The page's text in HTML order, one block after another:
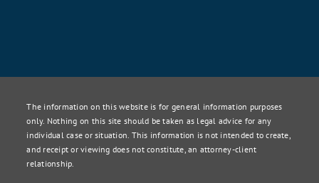
The information on this website is for general information purposes
only. Nothing on this site should be taken as legal advice for any
individual case or situation. This information is not intended to create,
and receipt or viewing does not constitute, an attorney-client
relationship.